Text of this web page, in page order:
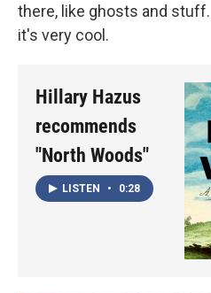
there, like ghosts and
it's very cool.
Hillary Hazus
recommends
"North Woods"
LISTEN • 0:28